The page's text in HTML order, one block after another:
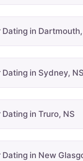
Dating in
Dating in Sydney, NS
Dating in Truro, NS
Dating in New